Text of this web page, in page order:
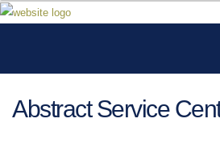
Abstract Service